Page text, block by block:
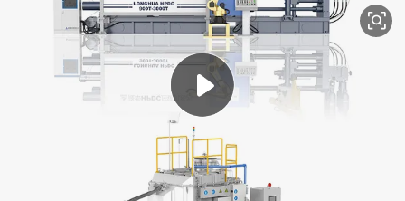
perfume
farm tractor
container house
wheel loader